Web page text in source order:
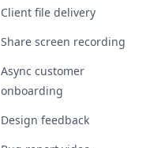
Client file delivery
Share screen recording
Async customer
onboarding
Design feedback